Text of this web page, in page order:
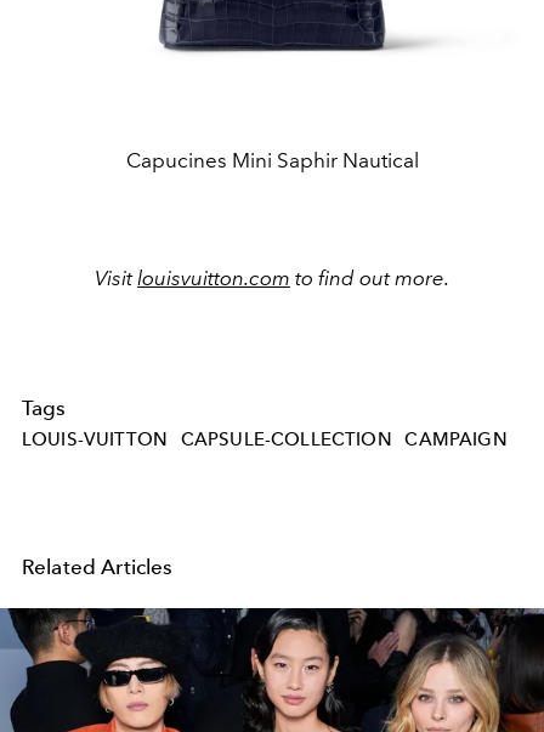
Capucines Mini Saphir Nautical
Visitlouisvuitton.com to find out more.
Tags
LOUIS-VUITTON CAPSULE-COLLECTION CAMPAIGN
Related Articles